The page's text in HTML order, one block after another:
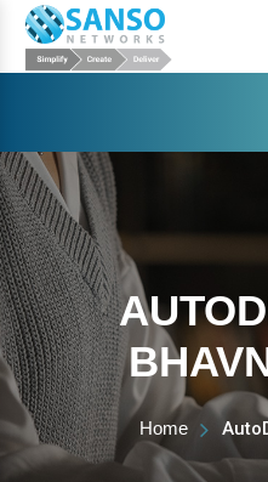
Home